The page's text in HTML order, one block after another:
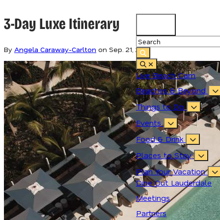
Live Beach Cam
Beaches & Beyond
Things to Do
Events
Food & Drink
Places to Stay
Plan Your Vacation
Dine Out Lauderdale
Meetings
Partners
3-Day Luxe Itinerary
By Angela Caraway-Carlton on Sep. 21, 2021